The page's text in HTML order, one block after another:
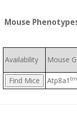
Mouse
Availability Mouse
Atp8a1